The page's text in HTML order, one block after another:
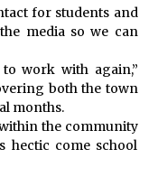
for students and
media so we can
work with again,”
both the town
months.
the community
hectic come school